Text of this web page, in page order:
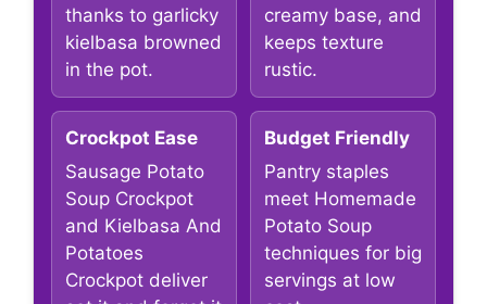
thanks to garlicky
kielbasa browned
in the pot.
creamy base, and
keeps texture
rustic.
Crockpot Ease
Sausage Potato
Soup Crockpot
and Kielbasa And
Potatoes
Crockpot deliver
Budget Friendly
Pantry staples
meet Homemade
Potato Soup
techniques for big
servings at low